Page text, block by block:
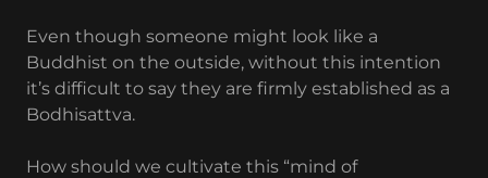
Even though someone might look like a
Buddhist on the outside, without this intention
it’s difficult to say they are firmly established as a
Bodhisattva.
How should we cultivate this “mind of